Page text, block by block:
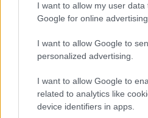
I want to allow my user data
Google for online
I want to allow Google to
personalized advertising.
I want to allow Google to
related to analytics like
device identifiers in apps.